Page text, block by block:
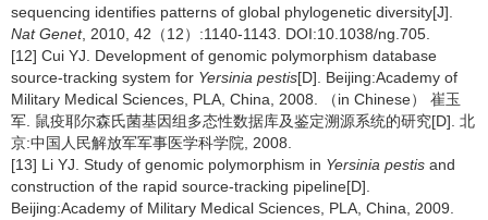
sequencing identifies patterns of global phylogenetic diversity[J].
Nat Genet, 2010, 42（12）:1140-1143. DOI:10.1038/ng.705.
[12] Cui YJ. Development of genomic polymorphism database
source-tracking system for Yersinia pestis[D]. Beijing:Academy of
Military Medical Sciences, PLA, China, 2008. （in Chinese） 崔玉
军. 鼠疫耶尔森氏菌基因组多态性数据库及鉴定溯源系统的研究[D]. 北
京:中国人民解放军军事医学科学院, 2008.
[13] Li YJ. Study of genomic polymorphism in Yersinia pestis and
construction of the rapid source-tracking pipeline[D].
Beijing:Academy of Military Medical Sciences, PLA, China, 2009.